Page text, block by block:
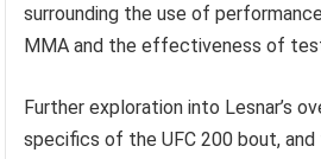
surrounding the use of
MMA and the effectiveness of
Further exploration into Lesnar’s
specifics of the UFC 200 bout, and